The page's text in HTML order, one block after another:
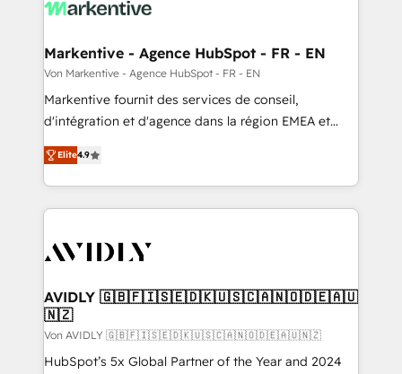
Markentive - Agence HubSpot - FR - EN
Von Markentive - Agence HubSpot - FR - EN
Markentive fournit des services de conseil,
d'intégration et d'agence dans la région EMEA et
North America. Avec plus de 115 experts en
marketing automation, Growth, Revops, CRM et
webdesign. Markentive is both a consulting firm, a
digital agency and an integrator. With over 115
CRM and webdesign (We focus on EMEA - USA
Elite4.9
AVIDLY 🇬🇧🇫🇮🇸🇪🇩🇰🇺🇸🇨🇦🇳🇴🇩🇪🇦🇺
🇳🇿
Von AVIDLY 🇬🇧🇫🇮🇸🇪🇩🇰🇺🇸🇨🇦🇳🇴🇩🇪🇦🇺🇳🇿
HubSpot’s 5x Global Partner of the Year and 2024